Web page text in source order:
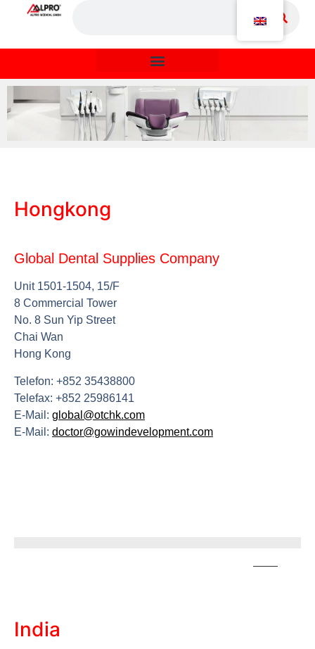
Hongkong
Global Dental Supplies Company
Unit 1501-1504, 15/F
8 Commercial Tower
No. 8 Sun Yip Street
Chai Wan
Hong Kong
Telefon: +852 35438800
Telefax: +852 25986141
E-Mail: global@otchk.com
E-Mail: doctor@gowindevelopment.com
India